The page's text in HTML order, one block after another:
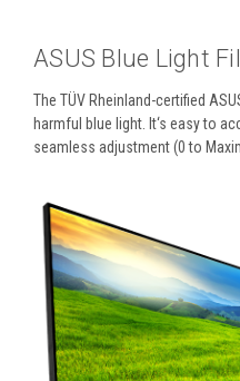
ASUS Blue Light
The TÜV Rheinland-certified
harmful blue light. It‘s easy to
seamless adjustment (0 to